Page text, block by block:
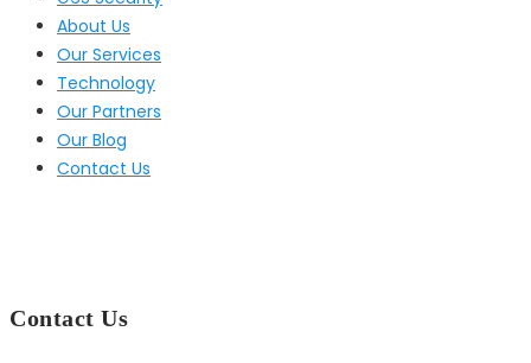
About Us
Our Services
Technology
Our Partners
Our Blog
Contact Us
Contact Us